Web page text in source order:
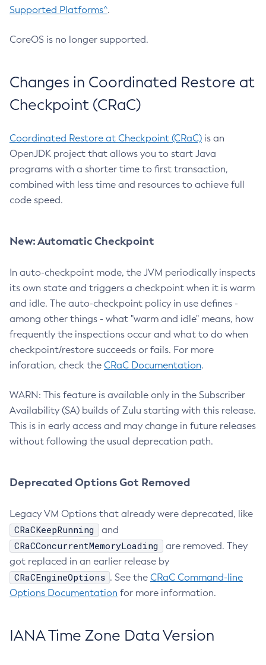
Supported Platforms^.
CoreOS is no longer supported.
Changes in Coordinated Restore at
Checkpoint (CRaC)
Coordinated Restore at Checkpoint (CRaC) is an
OpenJDK project that allows you to start Java
programs with a shorter time to first transaction,
combined with less time and resources to achieve full
code speed.
New: Automatic Checkpoint
In auto-checkpoint mode, the JVM periodically inspects
its own state and triggers a checkpoint when it is warm
and idle. The auto-checkpoint policy in use defines -
among other things - what "warm and idle" means, how
frequently the inspections occur and what to do when
checkpoint/restore succeeds or fails. For more
inforation, check the CRaC Documentation.
WARN: This feature is available only in the Subscriber
Availability (SA) builds of Zulu starting with this release.
This is in early access and may change in future releases
without following the usual deprecation path.
Deprecated Options Got Removed
Legacy VM Options that already were deprecated, like
CRaCKeepRunning and
CRaCConcurrentMemoryLoading
are removed. They
got replaced in an earlier release by
CRaCEngineOptions . See the CRaC Command-line
Options Documentation for more information.
IANA Time Zone Data Version